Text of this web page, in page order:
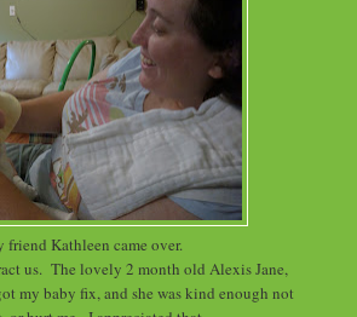
friend Kathleen came over.
us. The lovely 2 month old Alexis Jane,
my baby fix, and she was kind enough not